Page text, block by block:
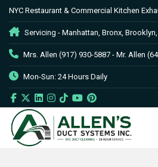
NYC Restaurant & Commercial Kitchen
Servicing - Manhattan, Bronx,
Mrs. Allen (917) 930-5887 - Mr. Allen
Mon-Sun: 24 Hours Daily